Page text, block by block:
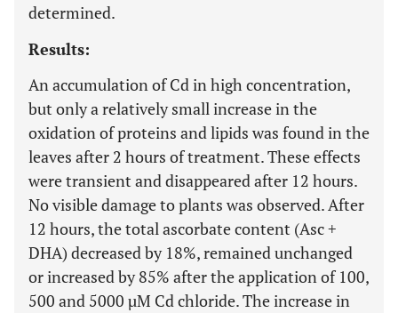
determined.
Results:
An accumulation of Cd in high concentration,
but only a relatively small increase in the
oxidation of proteins and lipids was found in the
leaves after 2 hours of treatment. These effects
were transient and disappeared after 12 hours.
No visible damage to plants was observed. After
12 hours, the total ascorbate content (Asc +
DHA) decreased by 18%, remained unchanged
or increased by 85% after the application of 100,
500 and 5000 µM Cd chloride. The increase in